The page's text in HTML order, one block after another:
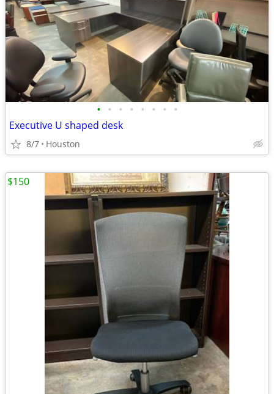
• • • • • • • •
Executive U shaped desk
8/7 Houston
$150